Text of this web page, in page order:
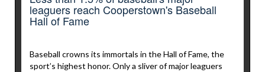
leaguers reach Cooperstown's Baseball
Hall of Fame
Baseball crowns its immortals in the Hall of Fame, the
sport’s highest honor. Only a sliver of major leaguers